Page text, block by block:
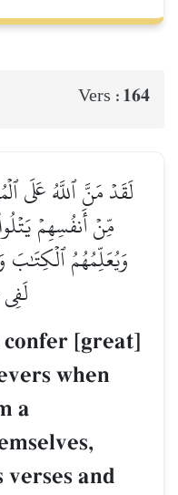
Vers : 164
لَقَدۡ مَنَّ ٱللَّهُ عَلَى
مِّنۡ أَنفُسِهِمۡ
وَيُعَلِّمُهُمُ ٱلۡكِتَٰبَ
[great]
when
a
and